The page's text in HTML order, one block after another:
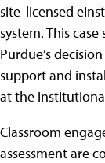
site-licensed
system. This
Purdue’s
support and
at the
Classroom
assessment are